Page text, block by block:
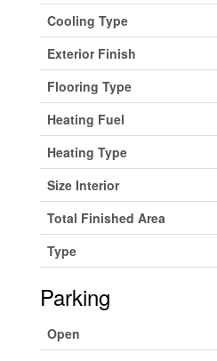
Cooling Type
Exterior Finish
Flooring Type
Heating Fuel
Heating Type
Size Interior
Total Finished Area
Type
Parking
Open